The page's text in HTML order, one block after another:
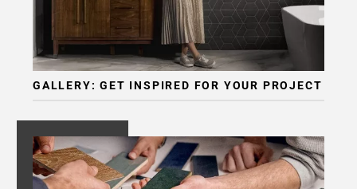
GALLERY: GET INSPIRED FOR YOUR PROJECT